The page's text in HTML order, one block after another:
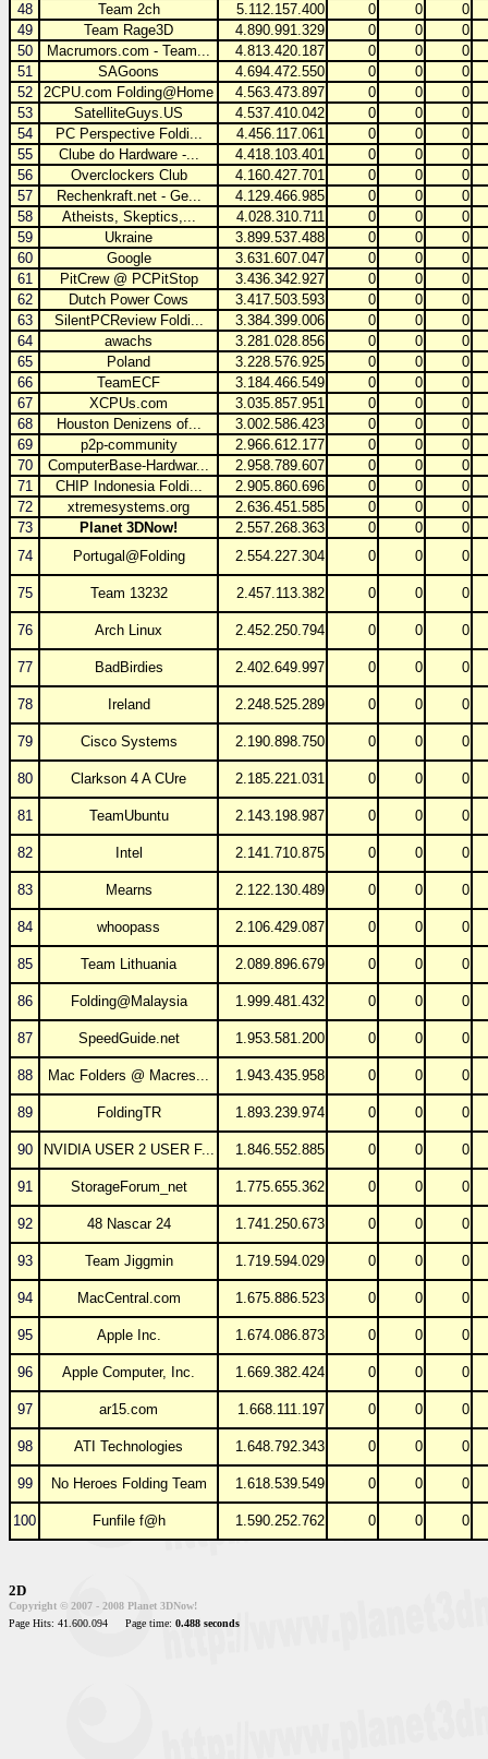
48
Team 2ch 5.112.157.400 0 0
0
49
Team Rage3D 4.890.991.329 0 0
0
50
Macrumors.com - Team... 4.813.420.187 0 0
0
51
SAGoons 4.694.472.550 0 0
0
52
2CPU.com Folding@Home 4.563.473.897 0 0
0
53
SatelliteGuys.US 4.537.410.042 0 0
0
54
PC Perspective Foldi... 4.456.117.061 0 0
0
55
Clube do Hardware -... 4.418.103.401 0 0
0
56
Overclockers Club 4.160.427.701 0 0
0
57
Rechenkraft.net - Ge... 4.129.466.985 0 0
0
58
Atheists, Skeptics,... 4.028.310.711 0 0
0
59
Ukraine 3.899.537.488 0 0
0
60
Google 3.631.607.047 0 0
0
61
PitCrew @ PCPitStop 3.436.342.927 0 0
0
62
Dutch Power Cows 3.417.503.593 0 0
0
63
SilentPCReview Foldi... 3.384.399.006 0 0
0
64
awachs 3.281.028.856 0 0
0
65
Poland 3.228.576.925 0 0
0
66
TeamECF 3.184.466.549 0 0
0
67
XCPUs.com 3.035.857.951 0 0
0
68
Houston Denizens of... 3.002.586.423 0 0
0
69
p2p-community 2.966.612.177 0 0
0
70
ComputerBase-Hardwar... 2.958.789.607 0 0
0
71
CHIP Indonesia Foldi... 2.905.860.696 0 0
0
72
xtremesystems.org 2.636.451.585 0 0
0
73
Planet 3DNow! 2.557.268.363 0 0
0
74
Portugal@Folding 2.554.227.304 0 0 0
75 Team 13232 2.457.113.382 0 0 0
76 Arch Linux 2.452.250.794 0 0 0
77 BadBirdies 2.402.649.997 0 0 0
78 Ireland 2.248.525.289 0 0 0
79 Cisco Systems 2.190.898.750 0 0 0
80 Clarkson 4 A CUre 2.185.221.031 0 0 0
81 TeamUbuntu 2.143.198.987 0 0 0
82 Intel 2.141.710.875 0 0 0
83 Mearns 2.122.130.489 0 0 0
84 whoopass 2.106.429.087 0 0 0
85 Team Lithuania 2.089.896.679 0 0 0
86 Folding@Malaysia 1.999.481.432 0 0 0
87 SpeedGuide.net 1.953.581.200 0 0 0
88 Mac Folders @ Macres... 1.943.435.958 0 0 0
89 FoldingTR 1.893.239.974 0 0 0
90 NVIDIA USER 2 USER F... 1.846.552.885 0 0 0
91 StorageForum_net 1.775.655.362 0 0 0
92 48 Nascar 24 1.741.250.673 0 0 0
93 Team Jiggmin 1.719.594.029 0 0 0
94 MacCentral.com 1.675.886.523 0 0 0
95 Apple Inc. 1.674.086.873 0 0 0
96 Apple Computer, Inc. 1.669.382.424 0 0 0
97 ar15.com 1.668.111.197 0 0 0
98 ATI Technologies 1.648.792.343 0 0 0
99 No Heroes Folding Team 1.618.539.549 0 0 0
100 Funfile f@h 1.590.252.762 0 0 0
2D
Copyright © 2007 - 2008 Planet 3DNow!
Page Hits: 41.600.094
Page time: 0.488 seconds